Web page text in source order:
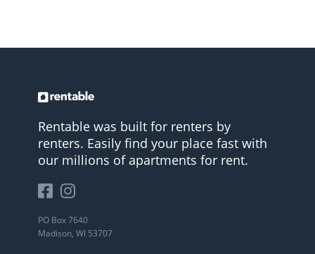
Rentable was built for renters by
renters. Easily find your place fast with
our millions of apartments for rent.
PO Box 7640
Madison, WI 53707